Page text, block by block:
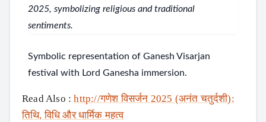
Symbolic representation of Ganesh Visarjan
festival with Lord Ganesha immersion.
Read Also :http://गणेश विसर्जन 2025 (अनंत चतुर्दशी):
तिथि, विधि और धार्मिक महत्व